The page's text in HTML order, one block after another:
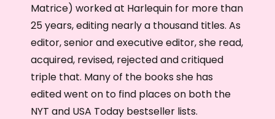
Matrice) worked at Harlequin for more than
25 years, editing nearly a thousand titles. As
editor, senior and executive editor, she read,
acquired, revised, rejected and critiqued
triple that. Many of the books she has
edited went on to find places on both the
NYT and USA Today bestseller lists.